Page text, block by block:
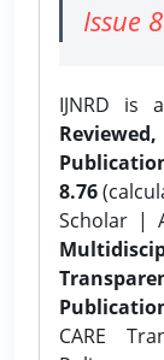
Issue
IJNRD is
Reviewed,
8.76
Scholar |
CARE